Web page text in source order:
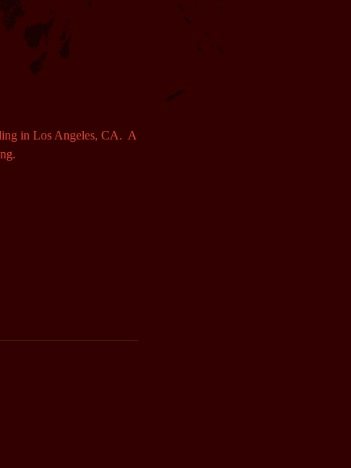
in Los Angeles, CA. A